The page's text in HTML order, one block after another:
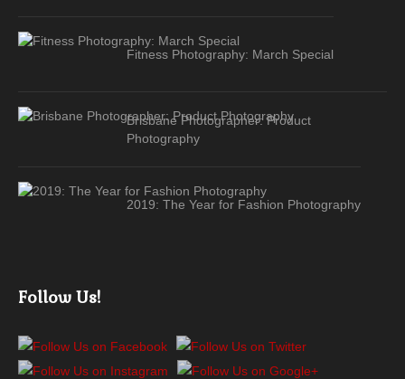
Fitness Photography: March Special
Brisbane Photographer: Product
Photography
2019: The Year for Fashion Photography
Follow Us!